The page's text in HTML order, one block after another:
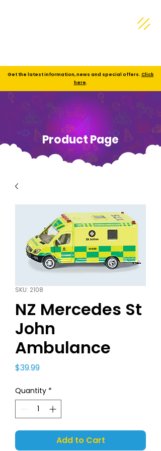
Get the latest information, news and special offers. Click
here.
Product Page
SKU: 2108
NZ Mercedes St
John
Ambulance
$39.99Price
Quantity *
Add to Cart